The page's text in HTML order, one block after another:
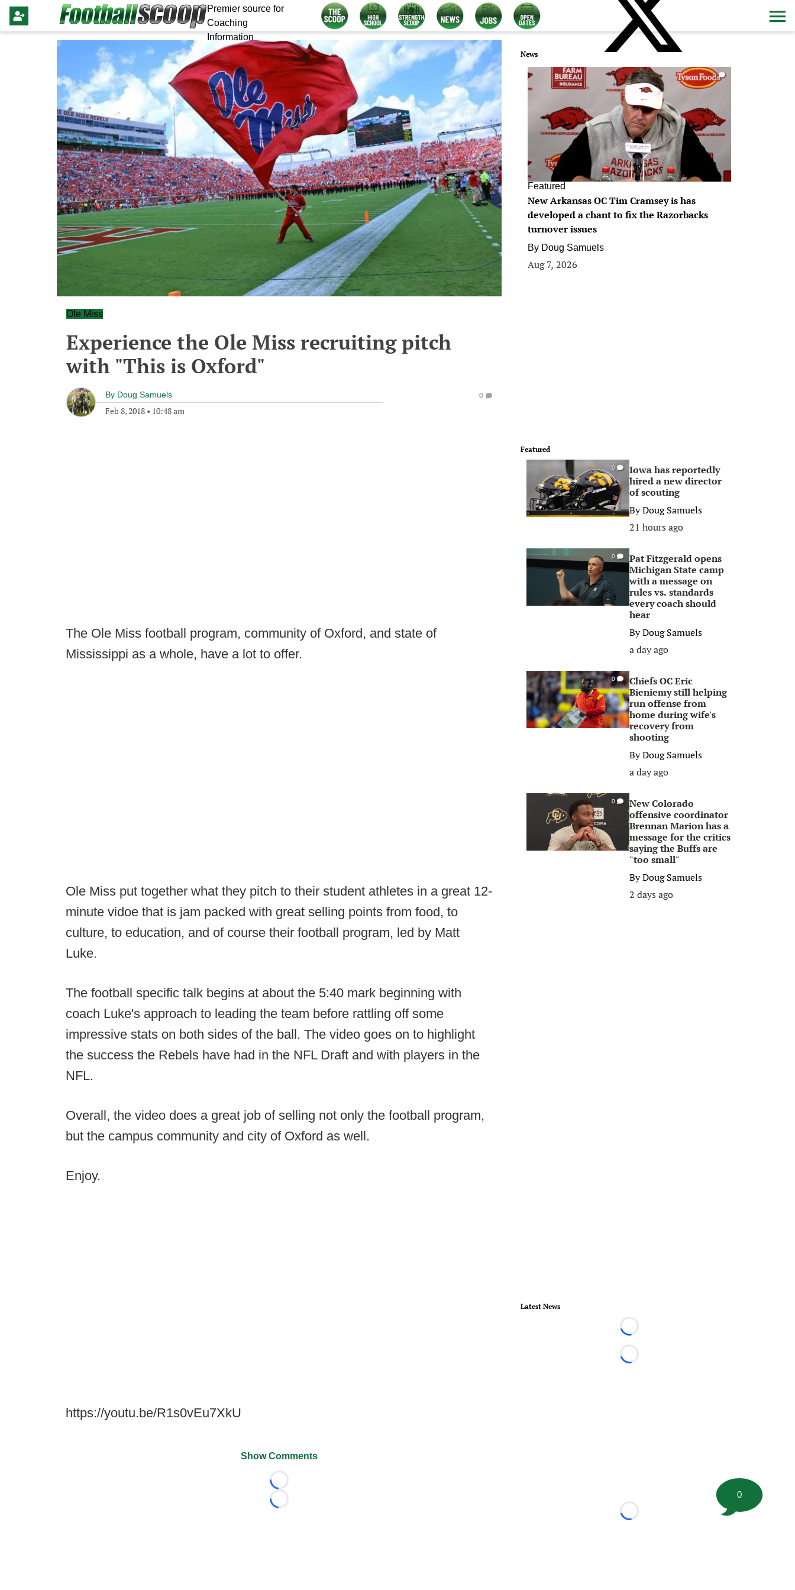
Premier source for
Coaching
Information
Ole Miss
Experience the Ole Miss recruiting pitch
with "This is Oxford"
By Doug Samuels
Feb 8, 2018 • 10:48 am
0
The Ole Miss football program, community of Oxford, and state of
Mississippi as a whole, have a lot to offer.
Ole Miss put together what they pitch to their student athletes in a great 12-
minute vidoe that is jam packed with great selling points from food, to
culture, to education, and of course their football program, led by Matt
Luke.
The football specific talk begins at about the 5:40 mark beginning with
coach Luke's approach to leading the team before rattling off some
impressive stats on both sides of the ball. The video goes on to highlight
the success the Rebels have had in the NFL Draft and with players in the
NFL.
Overall, the video does a great job of selling not only the football program,
but the campus community and city of Oxford as well.
Enjoy.
https://youtu.be/R1s0vEu7XkU
Show Comments
Loading...
Loading...
News
0
Featured
New Arkansas OC Tim Cramsey is has
developed a chant to fix the Razorbacks
turnover issues
By Doug Samuels
Aug 7, 2026
Featured
0
Iowa has reportedly
hired a new director
of scouting
ByDoug Samuels
21 hours ago
0
Pat Fitzgerald opens
Michigan State camp
with a message on
rules vs. standards
every coach should
hear
ByDoug Samuels
a day ago
0
Chiefs OC Eric
Bieniemy still helping
run offense from
home during wife's
recovery from
shooting
ByDoug Samuels
a day ago
0
New Colorado
offensive coordinator
Brennan Marion has a
message for the critics
saying the Buffs are
"too small"
ByDoug Samuels
2 days ago
Latest News
Loading...
Loading...
Loading...
0